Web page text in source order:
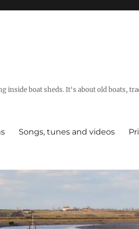
inside boat sheds. It's about old boats,
Songs, tunes and videos